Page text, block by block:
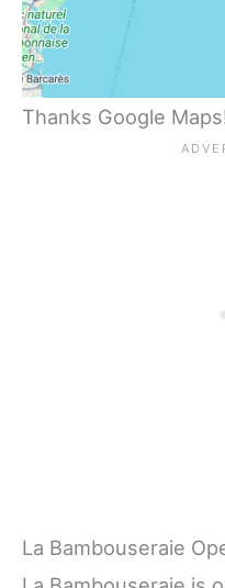
Thanks Google
La Bambouseraie